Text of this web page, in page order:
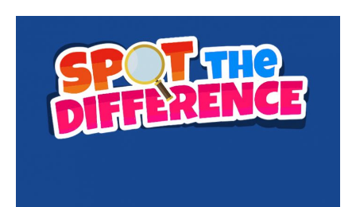
India’s #1 Destination for Seniors